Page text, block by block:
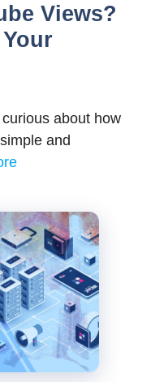
Views?
about how
and